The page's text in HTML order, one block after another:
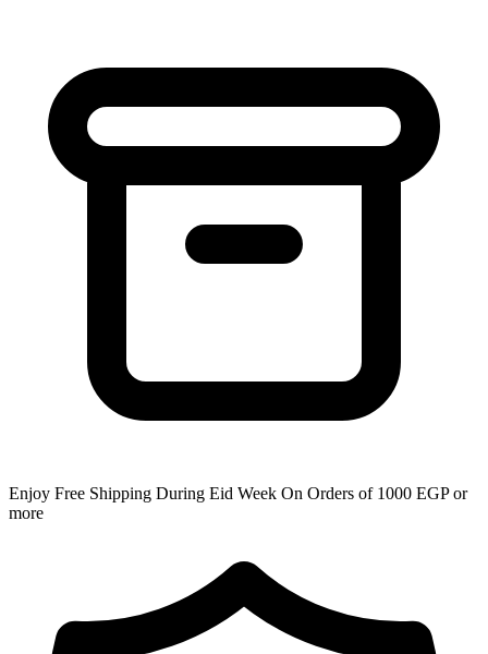
Enjoy Free Shipping During Eid Week On Orders of 1000 EGP or
more